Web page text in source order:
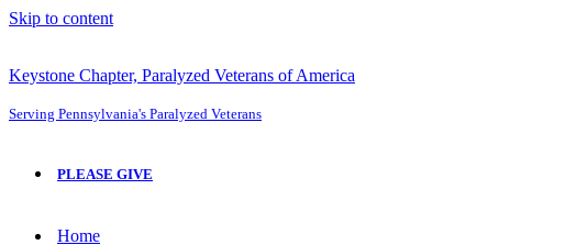
Skip to content
Keystone Chapter, Paralyzed Veterans of America
Serving Pennsylvania's Paralyzed Veterans
PLEASE GIVE
Home